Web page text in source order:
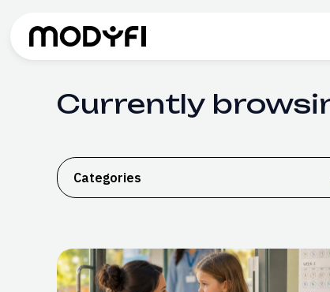
Currently
Categories